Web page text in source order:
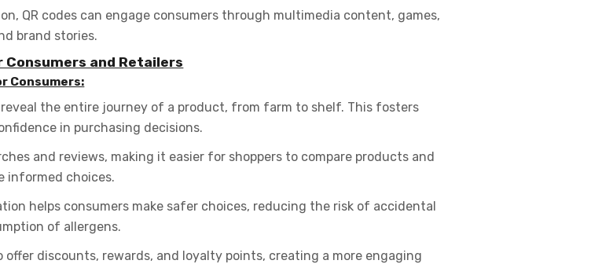
QR codes can engage consumers through multimedia content, games,
brand stories.
and Retailers
Consumers:
reveal the entire journey of a product, from farm to shelf. This fosters
in purchasing decisions.
and reviews, making it easier for shoppers to compare products and
informed choices.
helps consumers make safer choices, reducing the risk of accidental
of allergens.
offer discounts, rewards, and loyalty points, creating a more engaging